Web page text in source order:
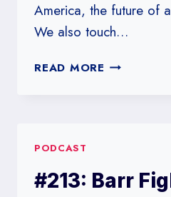
America, the future of
We also touch…
READ MORE #217:
2020
PODCAST
#213: Barr